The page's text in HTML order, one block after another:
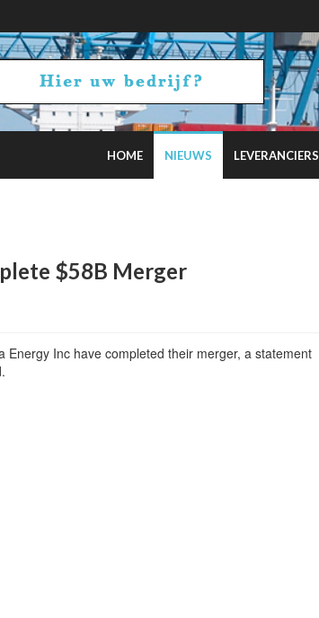
HOME NIEUWS LEVERANCIERS
Oil Refineries Overnight
$58B Merger
Energy Inc have completed their merger, a statement